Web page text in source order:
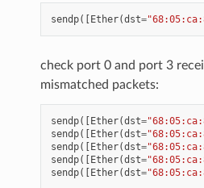
sendp([Ether(dst=
check port 0 and port 3
mismatched packets:
sendp([Ether(dst=
sendp([Ether(dst=
sendp([Ether(dst=
sendp([Ether(dst=
sendp([Ether(dst=